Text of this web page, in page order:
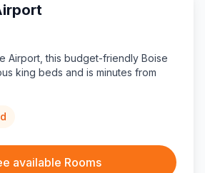
Airport, this budget-friendly Boise
king beds and is minutes from
available Rooms